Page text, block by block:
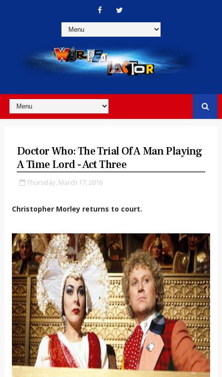
Doctor Who: The Trial Of A Man Playing
A Time Lord - Act Three
Thursday, March 17, 2016
Christopher Morley returns to court.